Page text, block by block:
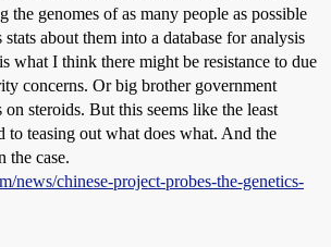
the genomes of as many people as possible
about them into a database for analysis
what I think there might be resistance to due
concerns. Or big brother government
steroids. But this seems like the least
to teasing out what does what. And the
the case.
news/chinese-project-probes-the-genetics-